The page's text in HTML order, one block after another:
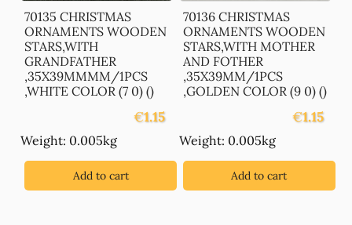
70135 CHRISTMAS
ORNAMENTS WOODEN
STARS,WITH
GRANDFATHER
,35X39MMMM/1PCS
,WHITE COLOR (7 0) ()
€1.15
Weight: 0.005kg
Add to cart
70136 CHRISTMAS
ORNAMENTS WOODEN
STARS,WITH MOTHER
AND FOTHER
,35X39MM/1PCS
,GOLDEN COLOR (9 0) ()
€1.15
Weight: 0.005kg
Add to cart